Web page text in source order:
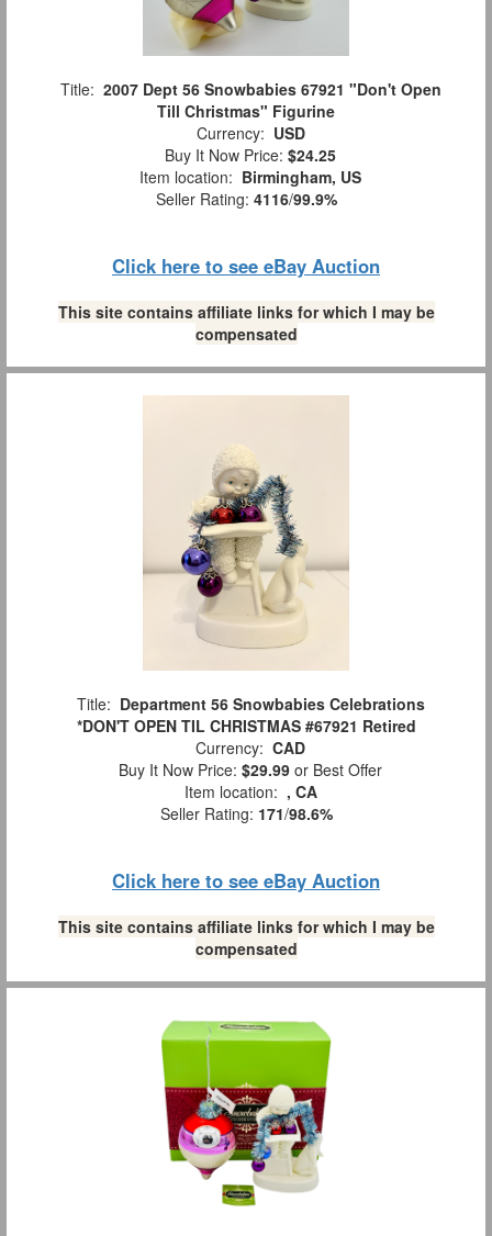
Title: 2007 Dept 56 Snowbabies 67921 "Don't Open
Till Christmas" Figurine
Currency: USD
Buy It Now Price: $24.25
Item location: Birmingham, US
Seller Rating: 4116/99.9%
Click here to see eBay Auction
This site contains affiliate links for which I may be
compensated
Title: Department 56 Snowbabies Celebrations
*DON'T OPEN TIL CHRISTMAS #67921 Retired
Currency: CAD
Buy It Now Price: $29.99 or Best Offer
Item location: , CA
Seller Rating: 171/98.6%
Click here to see eBay Auction
This site contains affiliate links for which I may be
compensated